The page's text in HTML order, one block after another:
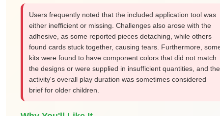
Users frequently noted that the included application tool was
either inefficient or missing. Challenges also arose with the
adhesive, as some reported pieces detaching, while others
found cards stuck together, causing tears. Furthermore,
kits were found to have component colors that did not match
the designs or were supplied in insufficient quantities, and the
activity's overall play duration was sometimes considered
brief for older children.